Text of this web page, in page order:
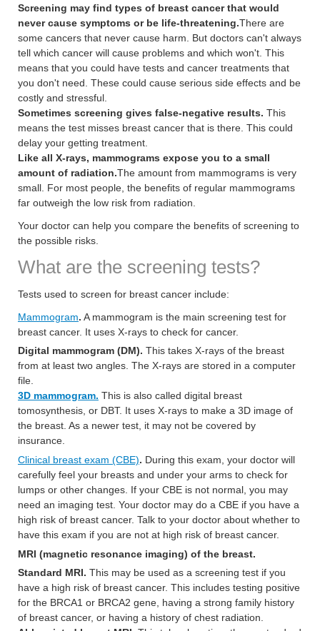
Screening may find types of breast cancer that would
never cause symptoms or be life-threatening.There are
some cancers that never cause harm. But doctors can't always
tell which cancer will cause problems and which won't. This
means that you could have tests and cancer treatments that
you don't need. These could cause serious side effects and be
costly and stressful.
Sometimes screening gives false-negative results. This
means the test misses breast cancer that is there. This could
delay your getting treatment.
Like all X-rays, mammograms expose you to a small
amount of radiation.The amount from mammograms is very
small. For most people, the benefits of regular mammograms
far outweigh the low risk from radiation.
Your doctor can help you compare the benefits of screening to
the possible risks.
What are the screening tests?
Tests used to screen for breast cancer include:
Mammogram. A mammogram is the main screening test for
breast cancer. It uses X-rays to check for cancer.
Digital mammogram (DM). This takes X-rays of the breast
from at least two angles. The X-rays are stored in a computer
file.
3D mammogram. This is also called digital breast
tomosynthesis, or DBT. It uses X-rays to make a 3D image of
the breast. As a newer test, it may not be covered by
insurance.
Clinical breast exam (CBE). During this exam, your doctor will
carefully feel your breasts and under your arms to check for
lumps or other changes. If your CBE is not normal, you may
need an imaging test. Your doctor may do a CBE if you have a
high risk of breast cancer. Talk to your doctor about whether to
have this exam if you are not at high risk of breast cancer.
MRI (magnetic resonance imaging) of the breast.
Standard MRI. This may be used as a screening test if you
have a high risk of breast cancer. This includes testing positive
for the BRCA1 or BRCA2 gene, having a strong family history
of breast cancer, or having a history of chest radiation.